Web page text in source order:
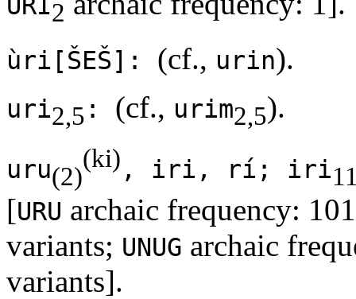
2
ùri[ŠEŠ]: (cf., urin).
uri2,5 : (cf., urim2,5).
uru(2)
(ki) , iri, rí; iri
[URU archaic frequency:
variants; UNUG archaic
variants].